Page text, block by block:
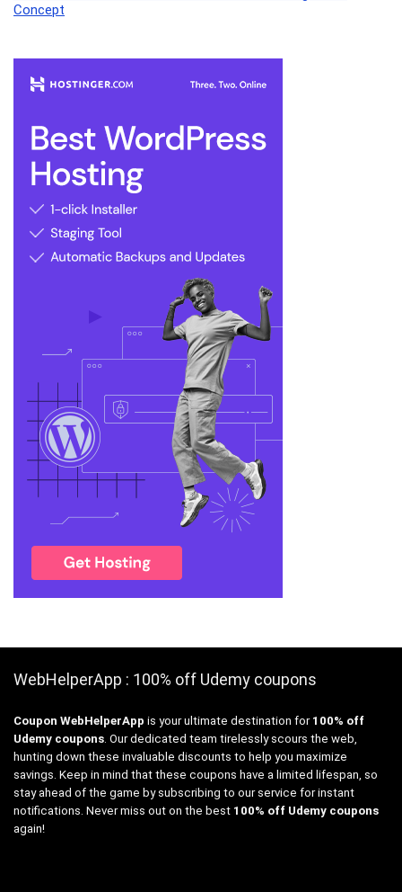
Concept
WebHelperApp : 100% off Udemy coupons
Coupon WebHelperApp is your ultimate destination for 100% off
Udemy coupons. Our dedicated team tirelessly scours the web,
hunting down these invaluable discounts to help you maximize
savings. Keep in mind that these coupons have a limited lifespan, so
stay ahead of the game by subscribing to our service for instant
notifications. Never miss out on the best 100% off Udemy coupons
again!